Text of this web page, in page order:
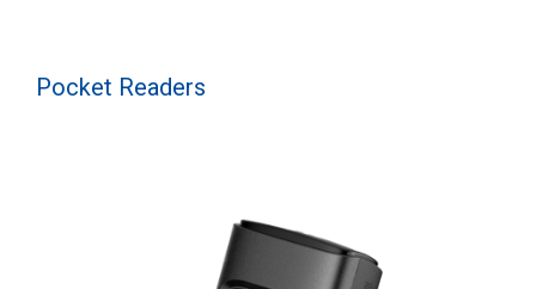
Pocket Readers